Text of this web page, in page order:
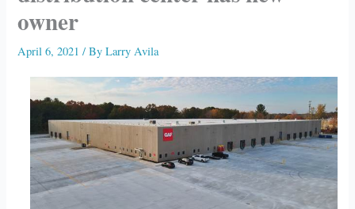
owner
April 6, 2021/ ByLarry Avila